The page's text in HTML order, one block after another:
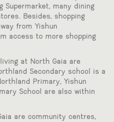
Supermarket, many dining
Besides, shopping
from Yishun
access to more shopping
at North Gaia are
Secondary school is a
Primary, Yishun
School are also within
are community centres,